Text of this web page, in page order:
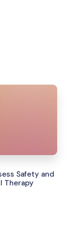
Safety and
Therapy